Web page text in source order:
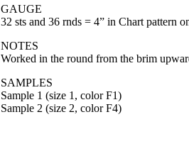
GAUGE
32 sts and 36 rnds = 4” in Chart pattern
NOTES
Worked in the round from the brim
SAMPLES
Sample 1 (size 1, color F1)
Sample 2 (size 2, color F4)